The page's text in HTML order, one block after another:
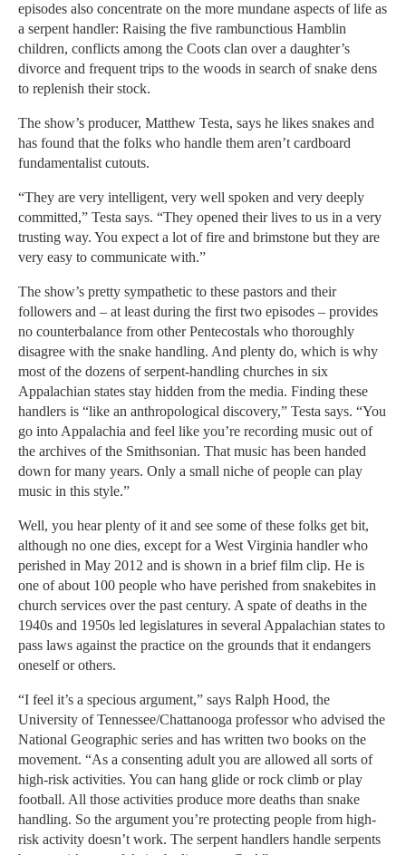
episodes also concentrate on the more mundane aspects of life as
a serpent handler: Raising the five rambunctious Hamblin
children, conflicts among the Coots clan over a daughter’s
divorce and frequent trips to the woods in search of snake dens
to replenish their stock.
The show’s producer, Matthew Testa, says he likes snakes and
has found that the folks who handle them aren’t cardboard
fundamentalist cutouts.
“They are very intelligent, very well spoken and very deeply
committed,” Testa says. “They opened their lives to us in a very
trusting way. You expect a lot of fire and brimstone but they are
very easy to communicate with.”
The show’s pretty sympathetic to these pastors and their
followers and – at least during the first two episodes – provides
no counterbalance from other Pentecostals who thoroughly
disagree with the snake handling. And plenty do, which is why
most of the dozens of serpent-handling churches in six
Appalachian states stay hidden from the media. Finding these
handlers is “like an anthropological discovery,” Testa says. “You
go into Appalachia and feel like you’re recording music out of
the archives of the Smithsonian. That music has been handed
down for many years. Only a small niche of people can play
music in this style.”
Well, you hear plenty of it and see some of these folks get bit,
although no one dies, except for a West Virginia handler who
perished in May 2012 and is shown in a brief film clip. He is
one of about 100 people who have perished from snakebites in
church services over the past century. A spate of deaths in the
1940s and 1950s led legislatures in several Appalachian states to
pass laws against the practice on the grounds that it endangers
oneself or others.
“I feel it’s a specious argument,” says Ralph Hood, the
University of Tennessee/Chattanooga professor who advised the
National Geographic series and has written two books on the
movement. “As a consenting adult you are allowed all sorts of
high-risk activities. You can hang glide or rock climb or play
football. All those activities produce more deaths than snake
handling. So the argument you’re protecting people from high-
risk activity doesn’t work. The serpent handlers handle serpents